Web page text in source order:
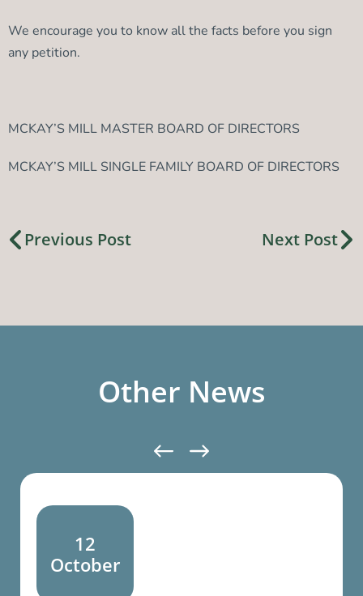
We encourage you to know all the facts before you sign
any petition.
MCKAY’S MILL MASTER BOARD OF DIRECTORS
MCKAY’S MILL SINGLE FAMILY BOARD OF DIRECTORS
Previous Post Next Post
Other News
12
October